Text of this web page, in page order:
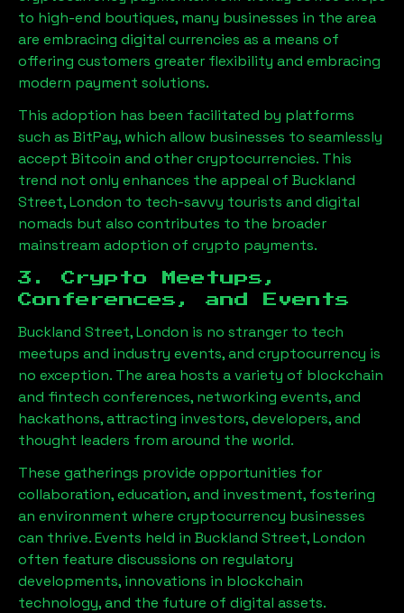
to high-end boutiques, many businesses in the area
are embracing digital currencies as a means of
offering customers greater flexibility and embracing
modern payment solutions.
This adoption has been facilitated by platforms
such as BitPay, which allow businesses to seamlessly
accept Bitcoin and other cryptocurrencies. This
trend not only enhances the appeal of Buckland
Street, London to tech-savvy tourists and digital
nomads but also contributes to the broader
mainstream adoption of crypto payments.
3. Crypto Meetups,
Conferences, and Events
Buckland Street, London is no stranger to tech
meetups and industry events, and cryptocurrency is
no exception. The area hosts a variety of blockchain
and fintech conferences, networking events, and
hackathons, attracting investors, developers, and
thought leaders from around the world.
These gatherings provide opportunities for
collaboration, education, and investment, fostering
an environment where cryptocurrency businesses
can thrive. Events held in Buckland Street, London
often feature discussions on regulatory
developments, innovations in blockchain
technology, and the future of digital assets.